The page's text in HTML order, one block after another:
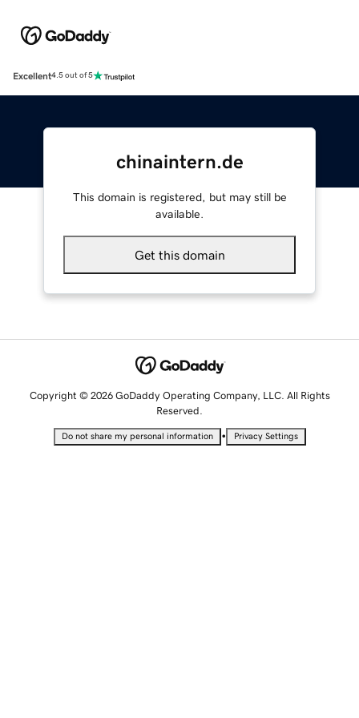
Excellent4.5 out of 5
chinaintern.de
This domain is registered, but may still be
available.
Get this domain
Copyright © 2026 GoDaddy Operating Company, LLC. All Rights
Reserved.
Do not share my personal information • Privacy Settings